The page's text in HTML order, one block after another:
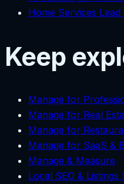
Home Services
Keep
Manage for
Manage for Real
Manage for
Manage for SaaS &
Manage & Measure
Local SEO & Listings